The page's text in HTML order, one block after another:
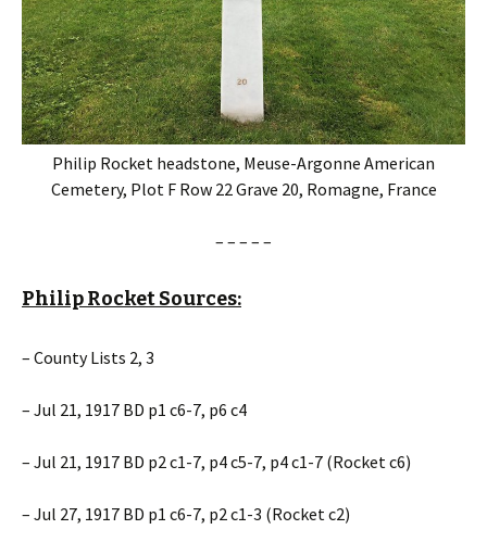
Philip Rocket headstone, Meuse-Argonne American
Cemetery, Plot F Row 22 Grave 20, Romagne, France
– – – – –
Philip Rocket Sources:
– County Lists 2, 3
– Jul 21, 1917 BD p1 c6-7, p6 c4
– Jul 21, 1917 BD p2 c1-7, p4 c5-7, p4 c1-7 (Rocket c6)
– Jul 27, 1917 BD p1 c6-7, p2 c1-3 (Rocket c2)